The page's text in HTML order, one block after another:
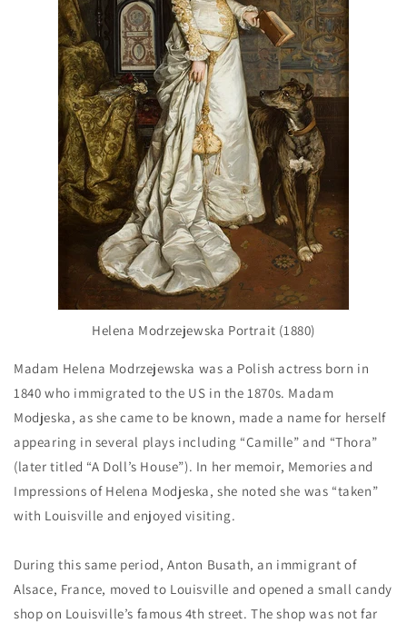
Helena Modrzejewska Portrait (1880)
Madam Helena Modrzejewska was a Polish actress born in
1840 who immigrated to the US in the 1870s. Madam
Modjeska, as she came to be known, made a name for herself
appearing in several plays including “Camille” and “Thora”
(later titled “A Doll’s House”). In her memoir, Memories and
Impressions of Helena Modjeska, she noted she was “taken”
with Louisville and enjoyed visiting.
During this same period, Anton Busath, an immigrant of
Alsace, France, moved to Louisville and opened a small candy
shop on Louisville’s famous 4th street. The shop was not far